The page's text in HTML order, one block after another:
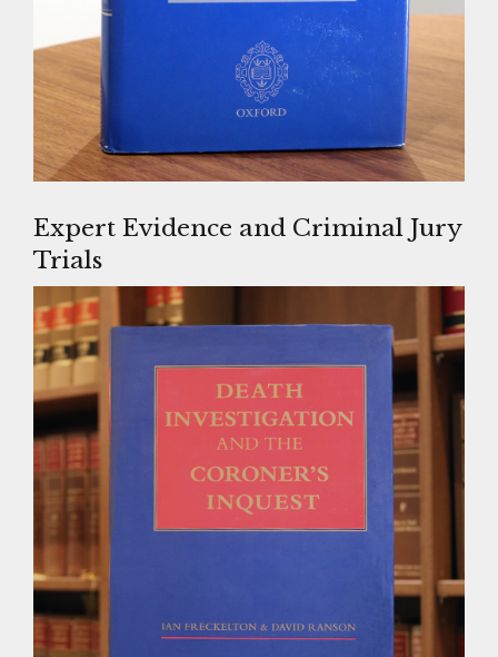
Expert Evidence and Criminal Jury
Trials